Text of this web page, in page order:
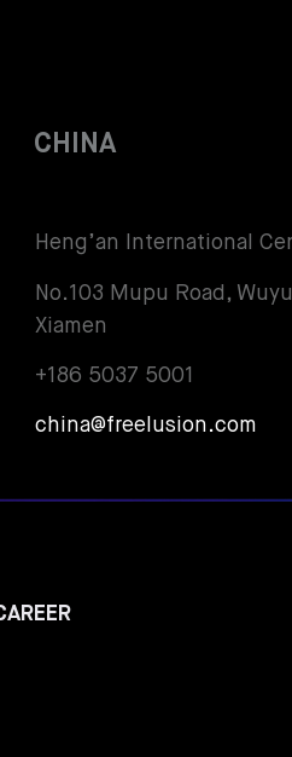
CHINA
Heng’an International
No.103 Mupu Road,
Xiamen
+186 5037 5001
china@freelusion.com